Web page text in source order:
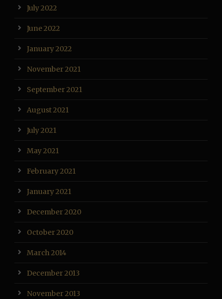
July 2022
June 2022
January 2022
November 2021
September 2021
August 2021
July 2021
May 2021
February 2021
January 2021
December 2020
October 2020
March 2014
December 2013
November 2013